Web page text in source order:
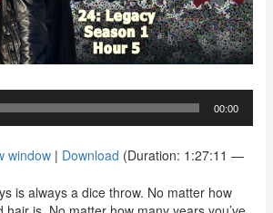
00:00
window| Download (Duration: 1:27:11 —
is always a dice throw. No matter how